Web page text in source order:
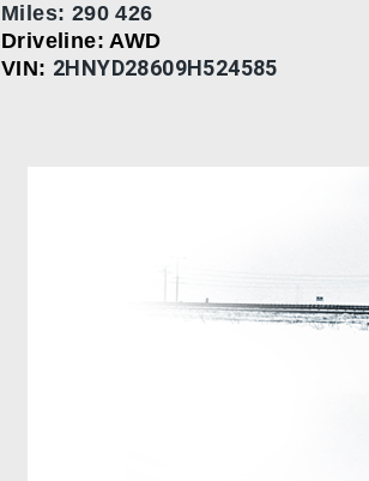
Miles: 290 426
Driveline: AWD
VIN: 2HNYD28609H524585